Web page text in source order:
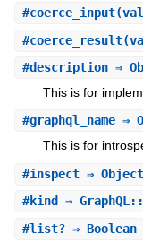
#coerce_input
#coerce_result
#description⇒
This is for
#graphql_name⇒
This is for
#inspect⇒ Object
#kind ⇒
#list?⇒ Boolean